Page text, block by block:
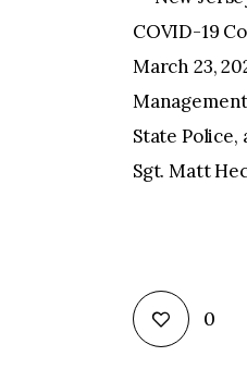
COVID-19
March 23,
State
Sgt. Matt
0